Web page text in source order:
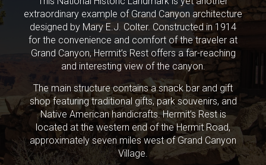
extraordinary example of Grand Canyon architecture
designed by Mary E.J. Colter. Constructed in 1914
for the convenience and comfort of the traveler at
Grand Canyon, Hermit’s Rest offers a far-reaching
and interesting view of the canyon.
The main structure contains a snack bar and gift
shop featuring traditional gifts, park souvenirs, and
Native American handicrafts. Hermit’s Rest is
located at the western end of the Hermit Road,
approximately seven miles west of Grand Canyon
Village.